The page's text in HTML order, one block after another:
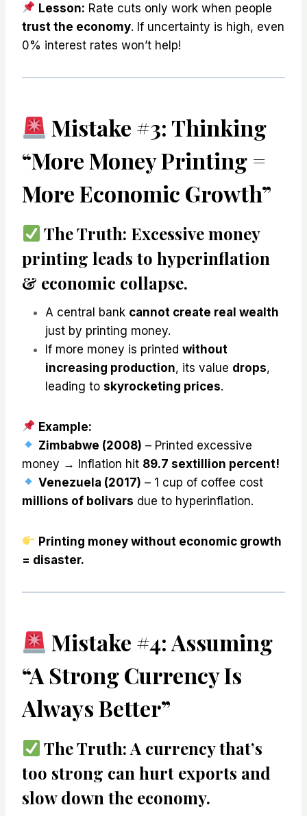
Lesson: Rate cuts only work when people
trust the economy. If uncertainty is high, even
0% interest rates won’t help!
Mistake #3: Thinking
“More Money Printing =
More Economic Growth”
The Truth: Excessive money
printing leads to hyperinflation
& economic collapse.
A central bank cannot create real wealth
just by printing money.
If more money is printed without
increasing production, its value drops,
leading to skyrocketing prices.
Example:
Zimbabwe (2008) – Printed excessive
money → Inflation hit 89.7 sextillion percent!
Venezuela (2017) – 1 cup of coffee cost
millions of bolivars due to hyperinflation.
Printing money without economic growth
= disaster.
Mistake #4: Assuming
“A Strong Currency Is
Always Better”
The Truth:A currency that’s
too strong can hurt exports and
slow down the economy.